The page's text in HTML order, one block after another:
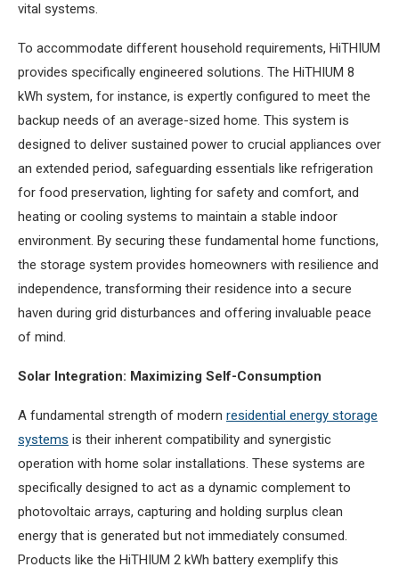
vital systems.
To accommodate different household requirements, HiTHIUM
provides specifically engineered solutions. The HiTHIUM 8
kWh system, for instance, is expertly configured to meet the
backup needs of an average-sized home. This system is
designed to deliver sustained power to crucial appliances over
an extended period, safeguarding essentials like refrigeration
for food preservation, lighting for safety and comfort, and
heating or cooling systems to maintain a stable indoor
environment. By securing these fundamental home functions,
the storage system provides homeowners with resilience and
independence, transforming their residence into a secure
haven during grid disturbances and offering invaluable peace
of mind.
Solar Integration: Maximizing Self-Consumption
A fundamental strength of modern residential energy storage
systems is their inherent compatibility and synergistic
operation with home solar installations. These systems are
specifically designed to act as a dynamic complement to
photovoltaic arrays, capturing and holding surplus clean
energy that is generated but not immediately consumed.
Products like the HiTHIUM 2 kWh battery exemplify this